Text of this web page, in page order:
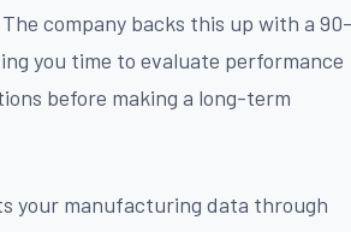
company backs this up with a 90-
you time to evaluate performance
before making a long-term
your manufacturing data through